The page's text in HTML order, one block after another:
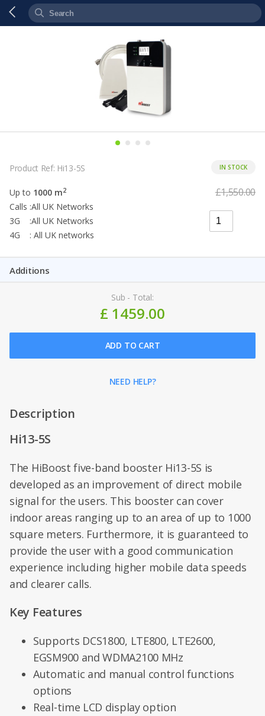
IN STOCK
Product Ref: Hi13-5S
Up to 1000 m2
Calls :All UK Networks
3G :All UK Networks
4G : All UK networks
£1,550.00
Additions
Sub - Total:
£ 1459.00
ADD TO CART
NEED HELP?
Description
Hi13-5S
The HiBoost five-band booster Hi13-5S is
developed as an improvement of direct mobile
signal for the users. This booster can cover
indoor areas ranging up to an area of up to 1000
square meters. Furthermore, it is guaranteed to
provide the user with a good communication
experience including higher mobile data speeds
and clearer calls.
Key Features
Supports DCS1800, LTE800, LTE2600,
EGSM900 and WDMA2100 MHz
Automatic and manual control functions
options
Real-time LCD display option